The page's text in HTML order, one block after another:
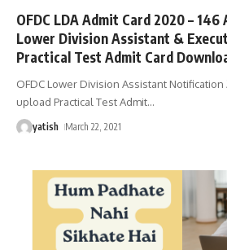
OFDC LDA Admit Card 2020 –
Lower Division Assistant &
Practical Test Admit Card
OFDC Lower Division Assistant
upload Practical Test Admit…
yatish March 22, 2021